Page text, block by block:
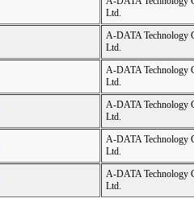
Ltd.
A-DATA Technology
Ltd.
A-DATA Technology
Ltd.
A-DATA Technology
Ltd.
A-DATA Technology
Ltd.
A-DATA Technology
Ltd.